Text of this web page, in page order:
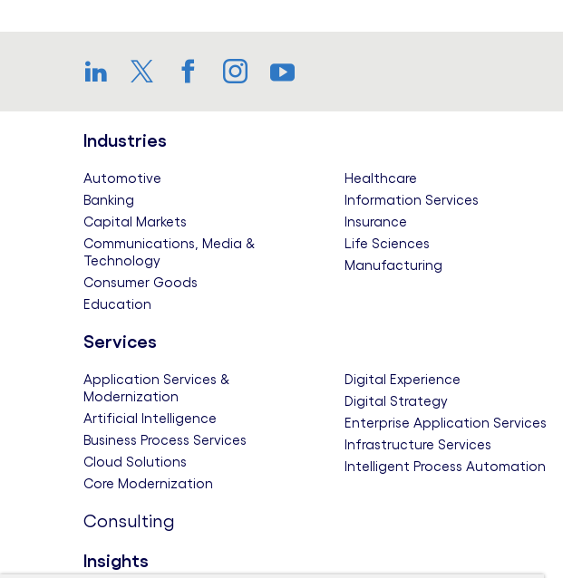
Industries
Automotive
Banking
Capital Markets
Communications, Media &
Technology
Consumer Goods
Education
Healthcare
Information Services
Insurance
Life Sciences
Manufacturing
Services
Application Services &
Modernization
Artificial Intelligence
Business Process Services
Cloud Solutions
Core Modernization
Digital Experience
Digital Strategy
Enterprise Application Services
Infrastructure Services
Intelligent Process Automation
Consulting
Insights